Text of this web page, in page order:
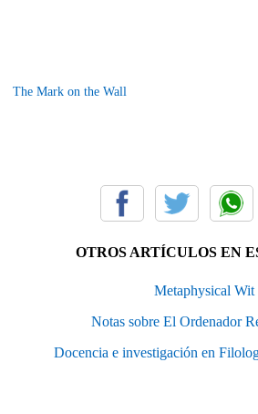
The Mark on the Wall
OTROS ARTÍCULOS EN
Metaphysical Wit
Notas sobre El Ordenador
Docencia e investigación en